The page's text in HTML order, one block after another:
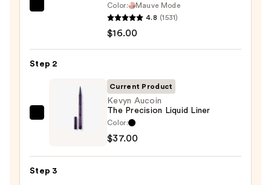
Eyeshadow
Color:
Mauve Mode
4.8 (1531)
$16.00
Step 2
Kevyn
Aucoin
Current Product
Kevyn Aucoin
The Precision Liquid Liner
Color:
$37.00
Step 3